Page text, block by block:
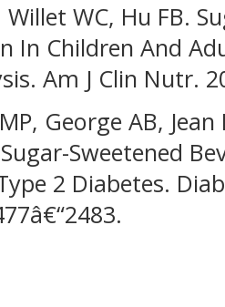
Willet WC, Hu FB.
In Children And
Am J Clin Nutr.
George AB,
Sweetened
2 Diabetes.